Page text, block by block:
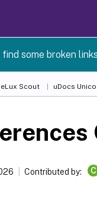
some broken
Scout uDocs
Contributed by: C